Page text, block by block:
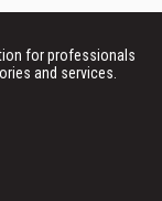
for professionals
and services.